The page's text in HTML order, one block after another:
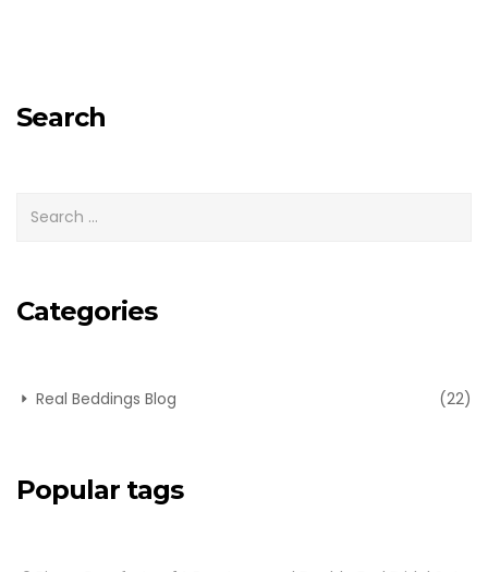
Search
Categories
Real Beddings Blog (22)
Popular tags